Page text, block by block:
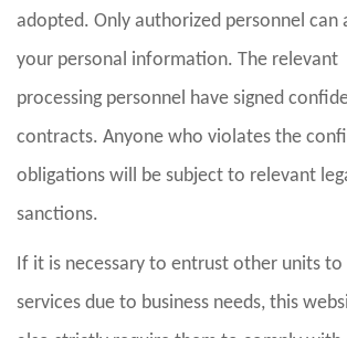
adopted. Only authorized personnel can
your personal information. The relevant
processing personnel have signed
contracts. Anyone who violates the
obligations will be subject to relevant
sanctions.
If it is necessary to entrust other units
services due to business needs, this